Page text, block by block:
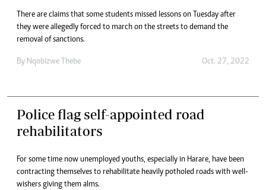
There are claims that some students missed lessons on Tuesday after
they were allegedly forced to march on the streets to demand the
removal of sanctions.
By Nqobizwe Thebe Oct. 27, 2022
Police flag self-appointed road
rehabilitators
For some time now unemployed youths, especially in Harare, have been
contracting themselves to rehabilitate heavily potholed roads with well-
wishers giving them alms.